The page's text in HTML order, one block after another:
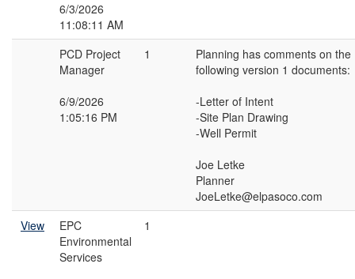
6/3/2026
11:08:11 AM
PCD Project
Manager
6/9/2026
1:05:16 PM
1
Planning has comments on the
following version 1 documents:
-Letter of Intent
-Site Plan Drawing
-Well Permit
Joe Letke
Planner
JoeLetke@elpasoco.com
View
EPC
Environmental
Services
1